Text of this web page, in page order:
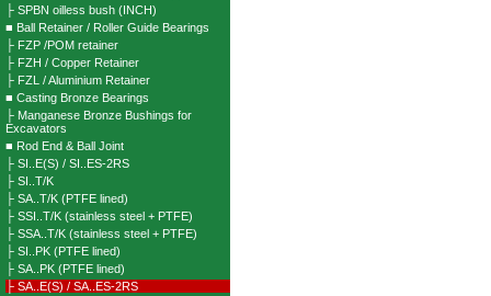
├ SPBN oilless bush (INCH)
■ Ball Retainer / Roller Guide Bearings
├ FZP /POM retainer
├ FZH / Copper Retainer
├ FZL / Aluminium Retainer
■ Casting Bronze Bearings
├ Manganese Bronze Bushings for
Excavators
■ Rod End & Ball Joint
├ SI..E(S) / SI..ES-2RS
├ SI..T/K
├ SA..T/K (PTFE lined)
├ SSI..T/K (stainless steel + PTFE)
├ SSA..T/K (stainless steel + PTFE)
├ SI..PK (PTFE lined)
├ SA..PK (PTFE lined)
├ SA..E(S) / SA..ES-2RS